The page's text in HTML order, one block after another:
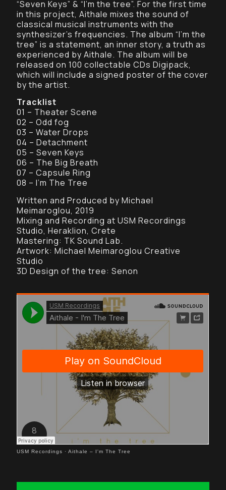
“Seven Keys” & “I’m the tree”. For the first time
in this project, Aithale mixes the sound of
classical musical instruments with the
synthesizer’s frequencies. The album “I’m the
tree” is a statement, an inner story, a truth as
experienced by Aithale. The album will be
released on 100 collectable CDs Digipack,
which will include a signed poster of the cover
by the artist.
Tracklist
01 – Theater Scene
02 – Odd fog
03 – Water Drops
04 – Detachment
05 – Seven Keys
06 – The Big Breath
07 – Capsule Ring
08 – I’m The Tree
Written and Produced by Michael
Meimaroglou, 2019
Mixing and Recording at USM Recordings
Studio, Heraklion, Crete
Mastering: TK Sound Lab.
Artwork: Michael Meimaroglou Creative
Studio
3D Design of the tree: Senon
USM Recordings ·Aithale – I'm The Tree